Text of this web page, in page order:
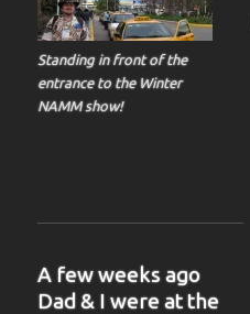
Standing in front of the
entrance to the Winter
NAMM show!
A few weeks ago
Dad & I were at the